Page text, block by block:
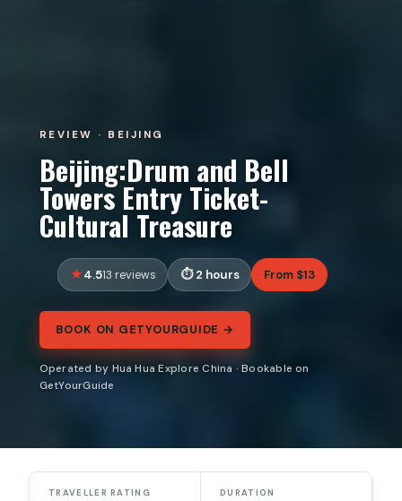
REVIEW · BEIJING
Beijing:Drum and Bell
Towers Entry Ticket-
Cultural Treasure
4.513 reviews 2 hours From $13
BOOK ON GETYOURGUIDE →
Operated by Hua Hua Explore China · Bookable on
GetYourGuide
TRAVELLER RATING DURATION